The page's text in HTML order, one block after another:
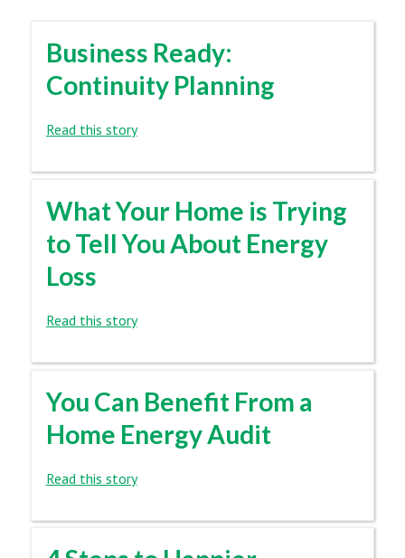
Business Ready:
Continuity Planning
Read this story
What Your Home is Trying
to Tell You About Energy
Loss
Read this story
You Can Benefit From a
Home Energy Audit
Read this story